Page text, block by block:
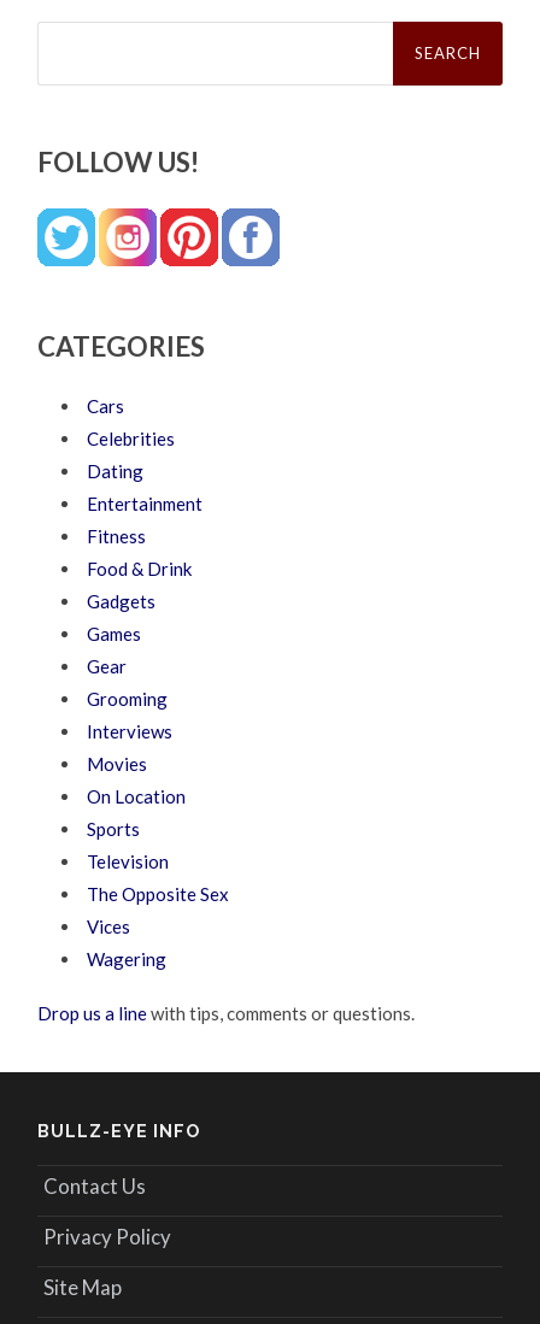
Search
FOLLOW US!
CATEGORIES
Cars
Celebrities
Dating
Entertainment
Fitness
Food & Drink
Gadgets
Games
Gear
Grooming
Interviews
Movies
On Location
Sports
Television
The Opposite Sex
Vices
Wagering
Drop us a linewith tips, comments or questions.
BULLZ-EYE INFO
Contact Us
Privacy Policy
Site Map